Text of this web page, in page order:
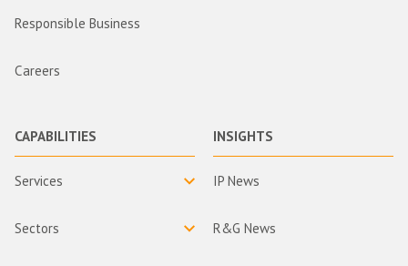
Responsible Business
Careers
CAPABILITIES
Services
Sectors
INSIGHTS
IP News
R&G News